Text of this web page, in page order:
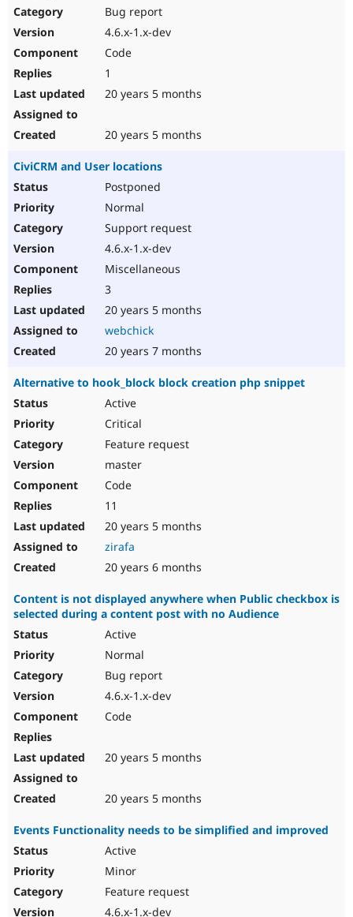
Bug report
4.6.x-1.x-dev
Code
1
20 years 5 months
20 years 5 months
CiviCRM and User locations
Postponed
Normal
Support request
4.6.x-1.x-dev
Miscellaneous
3
20 years 5 months
webchick
20 years 7 months
Alternative to hook_block block creation php snippet
Active
Critical
Feature request
master
Code
11
20 years 5 months
zirafa
20 years 6 months
Content is not displayed anywhere when Public checkbox is
selected during a content post with no Audience
Active
Normal
Bug report
4.6.x-1.x-dev
Code
20 years 5 months
20 years 5 months
Events Functionality needs to be simplified and improved
Active
Minor
Feature request
4.6.x-1.x-dev